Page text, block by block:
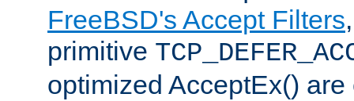
FreeBSD's Accept Filters
primitive
optimized AcceptEx()